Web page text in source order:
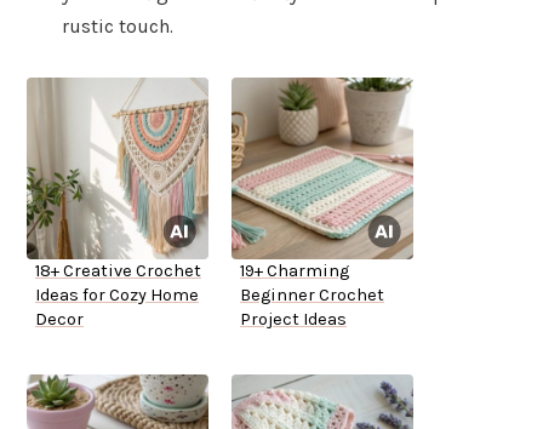
rustic touch.
18+ Creative Crochet
Ideas for Cozy Home
Decor
19+ Charming
Beginner Crochet
Project Ideas